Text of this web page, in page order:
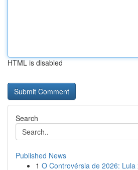
HTML is disabled
Search
Published News
1 O Controvérsia de 2026: Lula